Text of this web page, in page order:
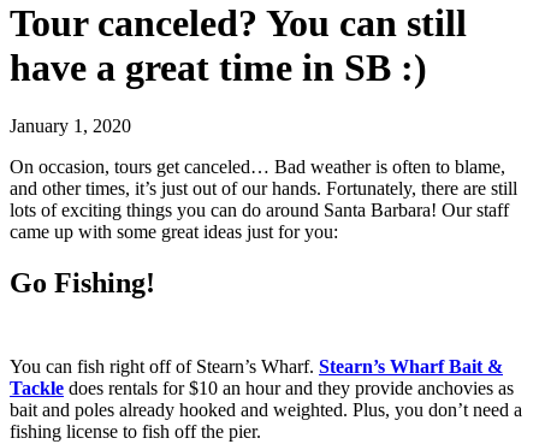
Tour canceled? You can still
have a great time in SB :)
January 1, 2020
On occasion, tours get canceled… Bad weather is often to blame,
and other times, it’s just out of our hands. Fortunately, there are still
lots of exciting things you can do around Santa Barbara! Our staff
came up with some great ideas just for you:
Go Fishing!
You can fish right off of Stearn’s Wharf. Stearn’s Wharf Bait &
Tackle does rentals for $10 an hour and they provide anchovies as
bait and poles already hooked and weighted. Plus, you don’t need a
fishing license to fish off the pier.